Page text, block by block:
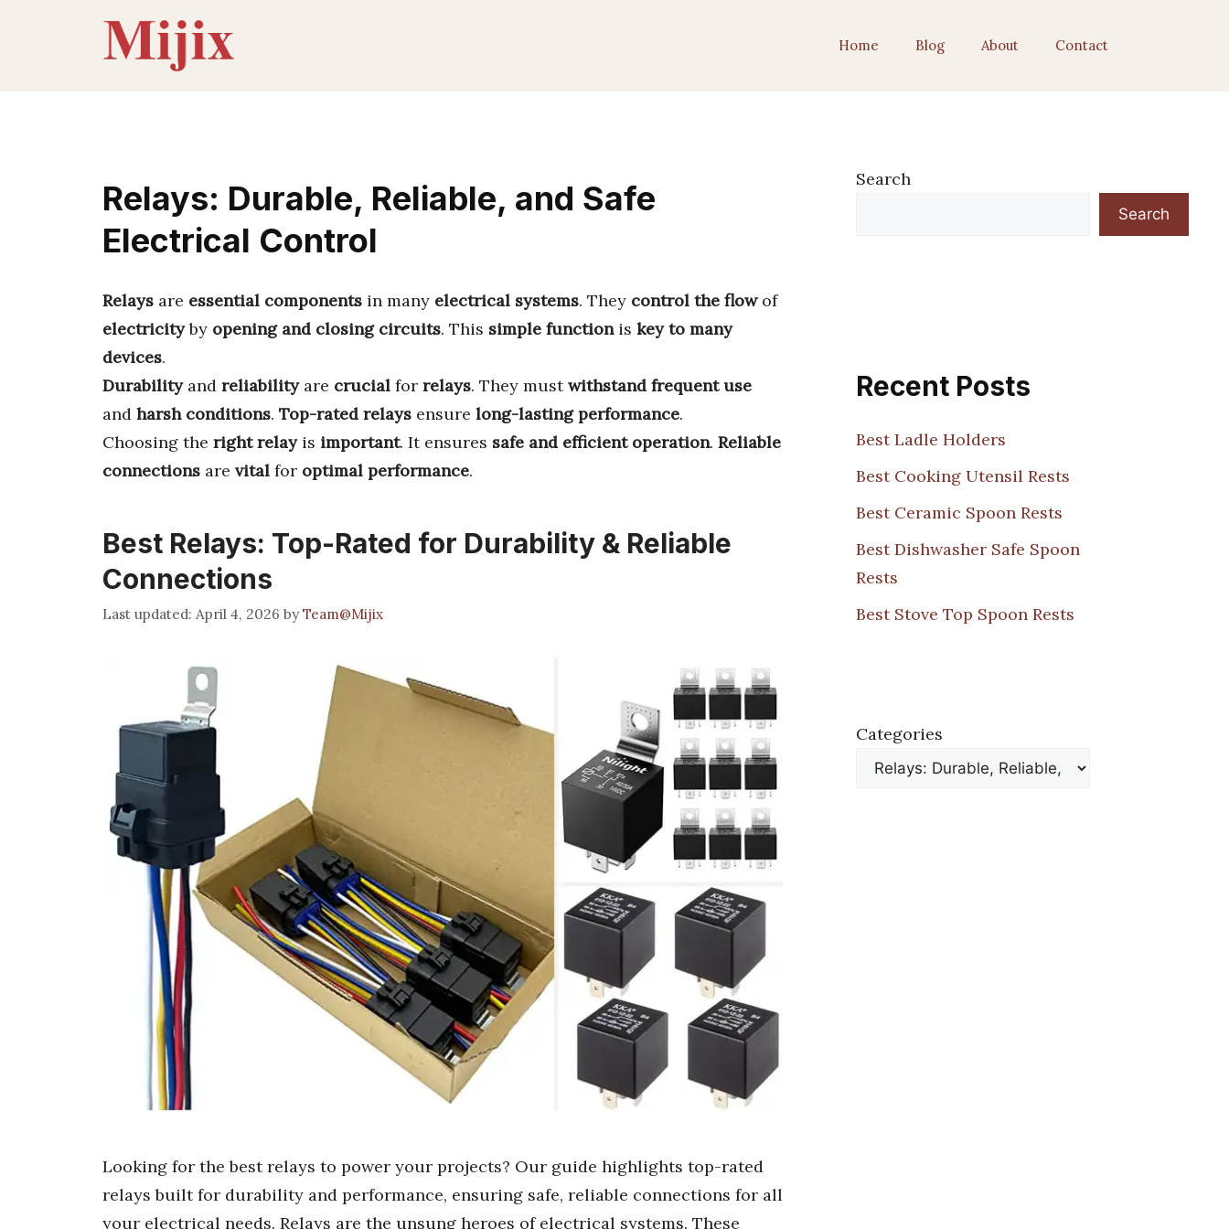
Home Blog About Contact
Relays: Durable, Reliable, and Safe
Electrical Control
Relays are essential components in many electrical systems. They control the flowof
electricityby opening and closing circuits. This simple functionis key to many
devices.
Durabilityand reliabilityare crucial for relays. They mustwithstand frequent use
and harsh conditions. Top-rated relays ensure long-lasting performance.
Choosing the right relayis important. It ensures safe and efficient operation. Reliable
connections are vital for optimal performance.
Best Relays: Top-Rated for Durability & Reliable
Connections
April 4, 2026 byTeam@Mijix
Looking for the best relays to power your projects? Our guide highlights top-rated
relays built for durability and performance, ensuring safe, reliable connections for all
your electrical needs. Relays are the unsung heroes of electrical systems. These
Search
Search
Recent Posts
Best Ladle Holders
Best Cooking Utensil Rests
Best Ceramic Spoon Rests
Best Dishwasher Safe Spoon
Rests
Best Stove Top Spoon Rests
Categories